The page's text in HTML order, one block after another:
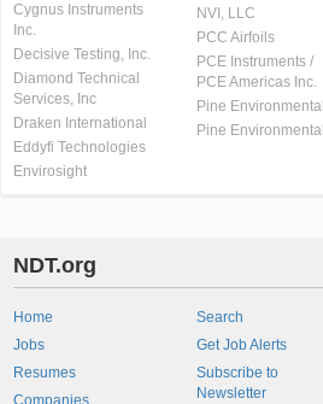
Cygnus Instruments
Inc.
Decisive Testing, Inc.
Diamond Technical
Services, Inc
Draken International
Eddyfi Technologies
Envirosight
NVI, LLC
PCC Airfoils
PCE Instruments /
PCE Americas Inc.
Pine Environmental
Pine Environmental
NDT.org
Home
Jobs
Resumes
Companies
Search
Get Job Alerts
Subscribe to
Newsletter